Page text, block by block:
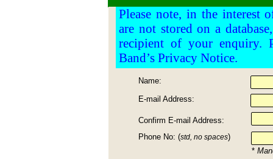
Please note, in the interest
are not stored on a
recipient of your enquiry.
Band’s Privacy Notice.
Name:
E-mail Address:
Phone No: (std, no spaces)
Confirm E-mail Address:
*